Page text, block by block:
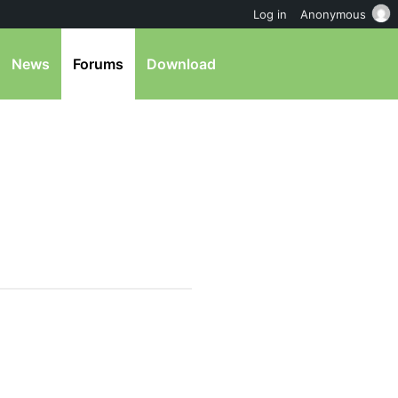
News Forums Download
Log in Anonymous